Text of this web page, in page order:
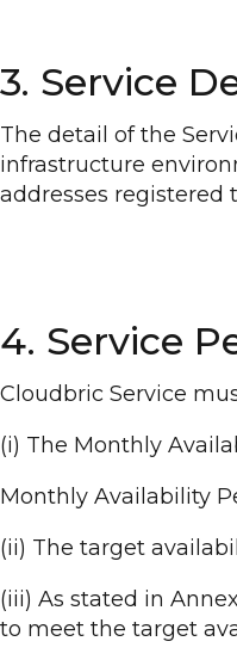
3. Service
The detail of the
infrastructure
addresses registered
4. Service
Cloudbric Service
(i) The Monthly
Monthly Availability
(ii) The target
(iii) As stated in
to meet the target